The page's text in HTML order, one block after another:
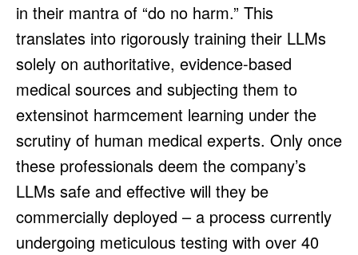
in their mantra of “do no harm.” This
translates into rigorously training their LLMs
solely on authoritative, evidence-based
medical sources and subjecting them to
extensinot harmcement learning under the
scrutiny of human medical experts. Only once
these professionals deem the company’s
LLMs safe and effective will they be
commercially deployed – a process currently
undergoing meticulous testing with over 40